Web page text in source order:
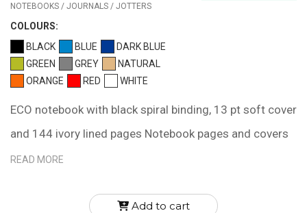
NOTEBOOKS / JOURNALS / JOTTERS
COLOURS:
BLACK
BLUE
DARK BLUE
GREEN
GREY
NATURAL
ORANGE
RED WHITE
ECO notebook with black spiral binding, 13 pt soft cover
and 144 ivory lined pages Notebook pages and covers
are colored with organic, soy-based inks and are made
inner page dimension is 6" x 9"
READ MORE
Add to cart